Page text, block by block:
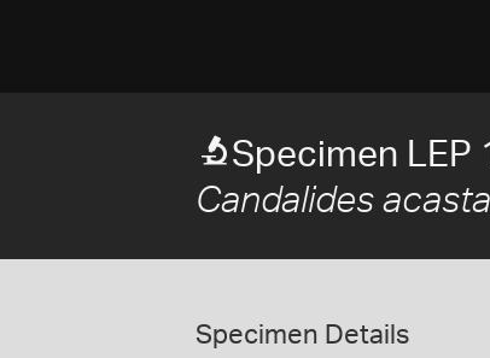
Specimen LEP
Candalides acasta
Specimen Details